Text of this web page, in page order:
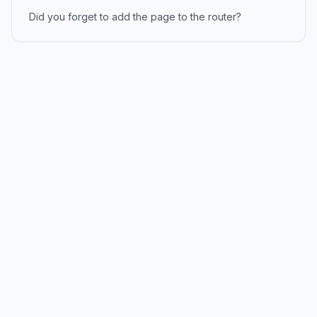
Did you forget to add the page to the router?